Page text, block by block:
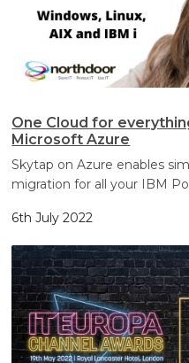
One Cloud for
Microsoft Azure
Skytap on Azure enables
migration for all your IBM
6th July 2022